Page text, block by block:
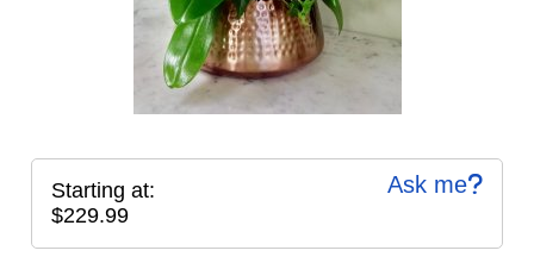
Ask me
Starting at:
$229.99